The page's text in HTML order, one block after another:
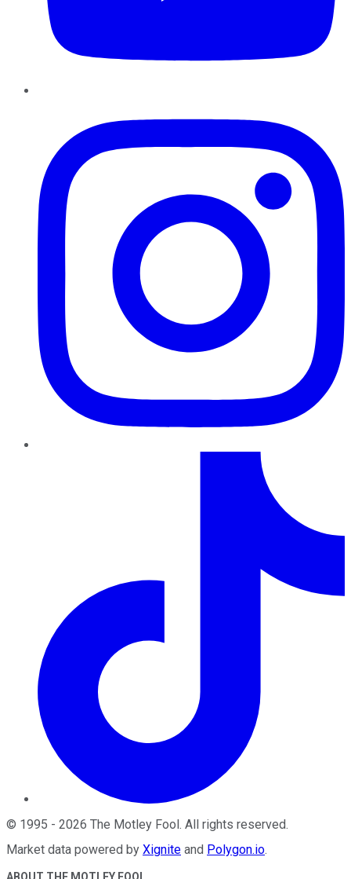
© 1995 - 2026 The Motley Fool. All rights reserved.
Market data powered by Xignite and Polygon.io.